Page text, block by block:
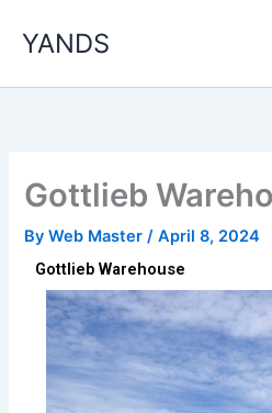
YANDS
Gottlieb
ByWeb Master/April 8, 2024
Gottlieb Warehouse